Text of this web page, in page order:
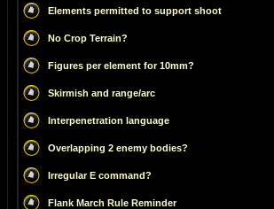
Elements permitted to support shoot
No Crop Terrain?
Figures per element for 10mm?
Skirmish and range/arc
Interpenetration language
Overlapping 2 enemy bodies?
Irregular E command?
Flank March Rule Reminder